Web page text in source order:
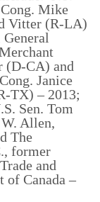
Mike
Vitter (R-LA)
(D-CA) and
Janice
TX) – 2013;
Sen. Tom
Allen,
The
former
and
of Canada –